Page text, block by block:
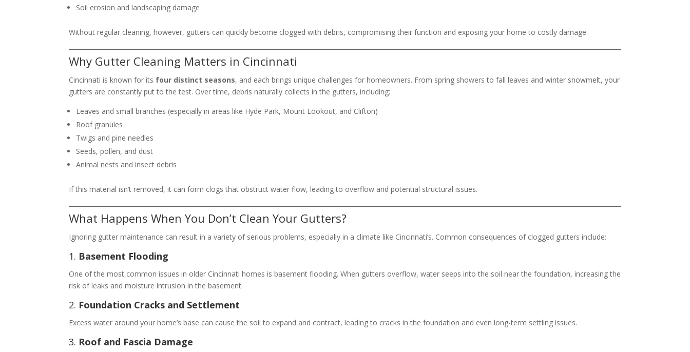
Soil erosion and landscaping damage
Without regular cleaning, however, gutters can quickly become clogged with debris, compromising their function and exposing your home to costly damage.
Why Gutter Cleaning Matters in Cincinnati
Cincinnati is known for its four distinct seasons, and each brings unique challenges for homeowners. From spring showers to fall leaves and winter snowmelt, your
gutters are constantly put to the test. Over time, debris naturally collects in the gutters, including:
Leaves and small branches (especially in areas like Hyde Park, Mount Lookout, and Clifton)
Roof granules
Twigs and pine needles
Seeds, pollen, and dust
Animal nests and insect debris
If this material isn’t removed, it can form clogs that obstruct water flow, leading to overflow and potential structural issues.
What Happens When You Don’t Clean Your Gutters?
Ignoring gutter maintenance can result in a variety of serious problems, especially in a climate like Cincinnati’s. Common consequences of clogged gutters include:
1. Basement Flooding
One of the most common issues in older Cincinnati homes is basement flooding. When gutters overflow, water seeps into the soil near the foundation, increasing the
risk of leaks and moisture intrusion in the basement.
2. Foundation Cracks and Settlement
Excess water around your home’s base can cause the soil to expand and contract, leading to cracks in the foundation and even long-term settling issues.
3. Roof and Fascia Damage